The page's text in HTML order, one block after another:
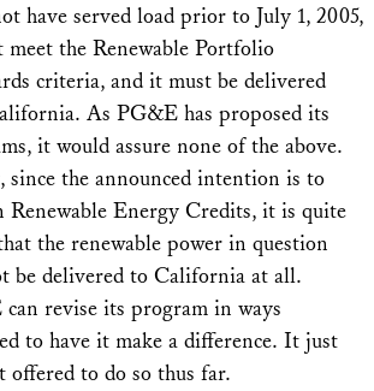
have served load prior to July 1, 2005,
meet the Renewable Portfolio
criteria, and it must be delivered
As PG&E has proposed its
it would assure none of the above.
since the announced intention is to
Renewable Energy Credits, it is quite
the renewable power in question
be delivered to California at all.
revise its program in ways
to have it make a difference. It just
offered to do so thus far.